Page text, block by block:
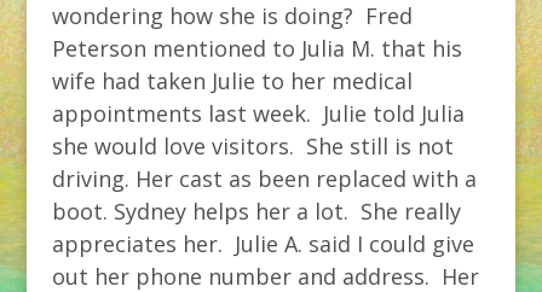
wondering how she is doing? Fred
Peterson mentioned to Julia M. that his
wife had taken Julie to her medical
appointments last week. Julie told Julia
she would love visitors. She still is not
driving. Her cast as been replaced with a
boot. Sydney helps her a lot. She really
appreciates her. Julie A. said I could give
out her phone number and address. Her